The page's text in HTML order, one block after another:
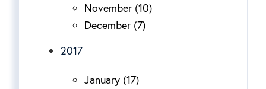
November (10)
December (7)
2017
January (17)